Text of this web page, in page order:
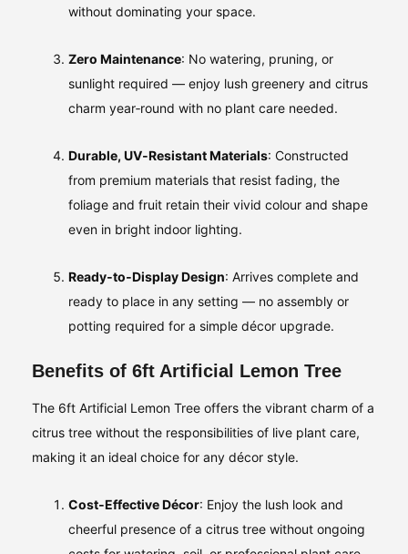
without dominating your space.
Zero Maintenance: No watering, pruning, or
sunlight required — enjoy lush greenery and citrus
charm year‑round with no plant care needed.
Durable, UV‑Resistant Materials: Constructed
from premium materials that resist fading, the
foliage and fruit retain their vivid colour and shape
even in bright indoor lighting.
Ready‑to‑Display Design: Arrives complete and
ready to place in any setting — no assembly or
potting required for a simple décor upgrade.
Benefits of 6ft Artificial Lemon Tree
The 6ft Artificial Lemon Tree offers the vibrant charm of a
citrus tree without the responsibilities of live plant care,
making it an ideal choice for any décor style.
Cost‑Effective Décor: Enjoy the lush look and
cheerful presence of a citrus tree without ongoing